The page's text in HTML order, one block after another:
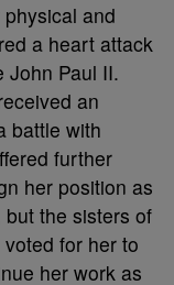
and
a heart attack
John Paul II.
an
battle with
further
her position as
the sisters of
for her to
her work as